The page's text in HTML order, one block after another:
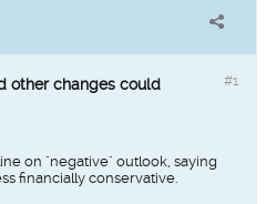
#1
other changes could
on "negative" outlook, saying
financially conservative.